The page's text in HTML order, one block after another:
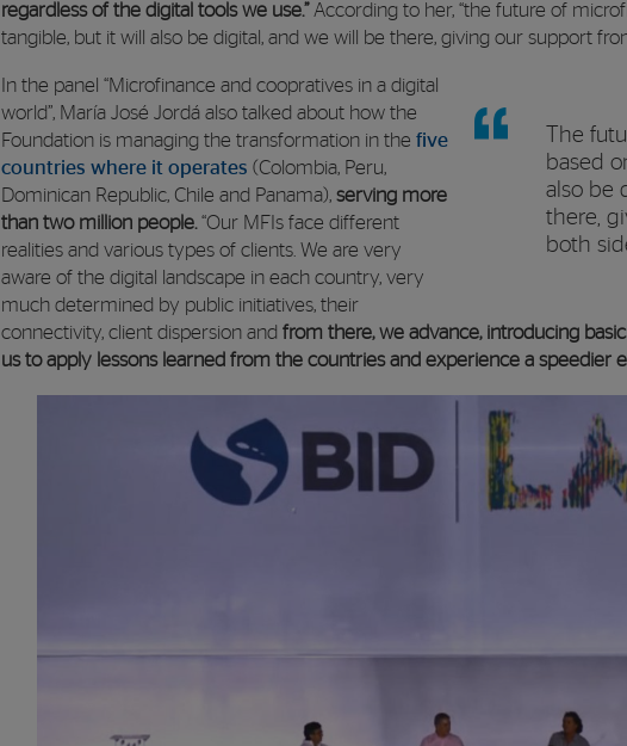
regardless of the digital tools we use.”According to her, “the future of
tangible, but it will also be digital, and we will be there, giving our support
The
based
also be
there,
both
In the panel “Microfinance and coopratives in a digital
world”, María José Jordá also talked about how the
Foundation is managing the transformation in the five
countries where it operates (Colombia, Peru,
Dominican Republic, Chile and Panama), serving more
than two million people. “Our MFIs face different
realities and various types of clients. We are very
aware of the digital landscape in each country, very
much determined by public initiatives, their
connectivity, client dispersion and from there, we advance, introducing
us to apply lessons learned from the countries and experience a speedier